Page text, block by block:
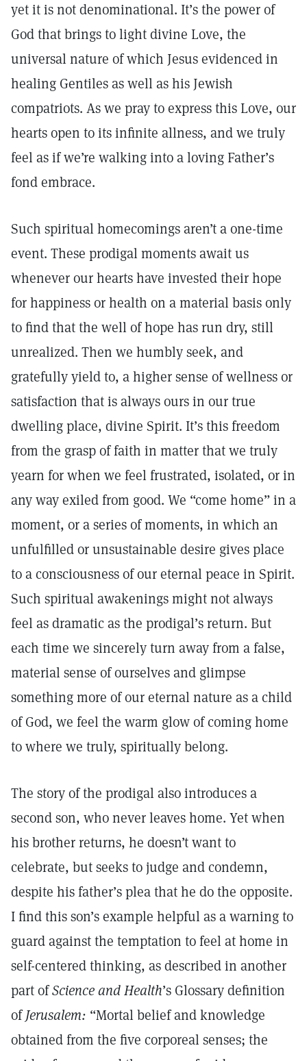
yet it is not denominational. It’s the power of
God that brings to light divine Love, the
universal nature of which Jesus evidenced in
healing Gentiles as well as his Jewish
compatriots. As we pray to express this Love, our
hearts open to its infinite allness, and we truly
feel as if we’re walking into a loving Father’s
fond embrace.
Such spiritual homecomings aren’t a one-time
event. These prodigal moments await us
whenever our hearts have invested their hope
for happiness or health on a material basis only
to find that the well of hope has run dry, still
unrealized. Then we humbly seek, and
gratefully yield to, a higher sense of wellness or
satisfaction that is always ours in our true
dwelling place, divine Spirit. It’s this freedom
from the grasp of faith in matter that we truly
yearn for when we feel frustrated, isolated, or in
any way exiled from good. We “come home” in a
moment, or a series of moments, in which an
unfulfilled or unsustainable desire gives place
to a consciousness of our eternal peace in Spirit.
Such spiritual awakenings might not always
feel as dramatic as the prodigal’s return. But
each time we sincerely turn away from a false,
material sense of ourselves and glimpse
something more of our eternal nature as a child
of God, we feel the warm glow of coming home
to where we truly, spiritually belong.
The story of the prodigal also introduces a
second son, who never leaves home. Yet when
his brother returns, he doesn’t want to
celebrate, but seeks to judge and condemn,
despite his father’s plea that he do the opposite.
I find this son’s example helpful as a warning to
guard against the temptation to feel at home in
self-centered thinking, as described in another
part ofScience and Health’s Glossary definition
ofJerusalem: “Mortal belief and knowledge
obtained from the five corporeal senses; the